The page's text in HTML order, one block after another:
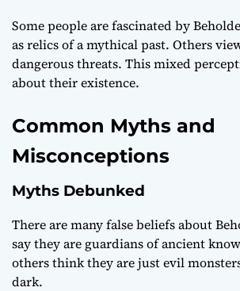
Some people are fascinated by
as relics of a mythical past. Others
dangerous threats. This mixed
about their existence.
Common Myths and
Misconceptions
Myths Debunked
There are many false beliefs about
say they are guardians of ancient
others think they are just evil
dark.